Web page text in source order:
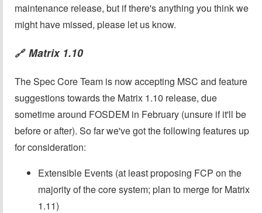
maintenance release, but if there's anything you think we
might have missed, please let us know.
🔗 Matrix 1.10
The Spec Core Team is now accepting MSC and feature
suggestions towards the Matrix 1.10 release, due
sometime around FOSDEM in February (unsure if it'll be
before or after). So far we've got the following features up
for consideration:
Extensible Events (at least proposing FCP on the
majority of the core system; plan to merge for Matrix
1.11)